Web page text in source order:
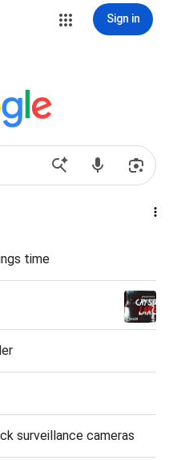
Sign in
time
surveillance cameras